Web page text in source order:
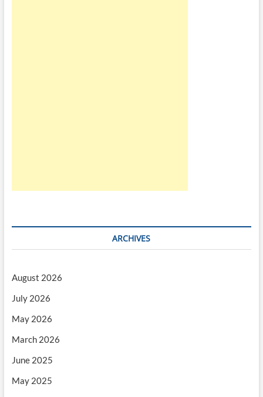
ARCHIVES
August 2026
July 2026
May 2026
March 2026
June 2025
May 2025